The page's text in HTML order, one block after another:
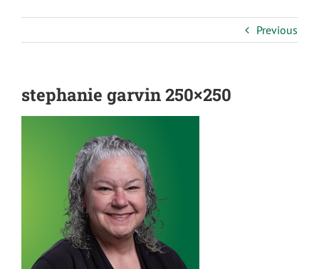
Previous
stephanie garvin 250×250